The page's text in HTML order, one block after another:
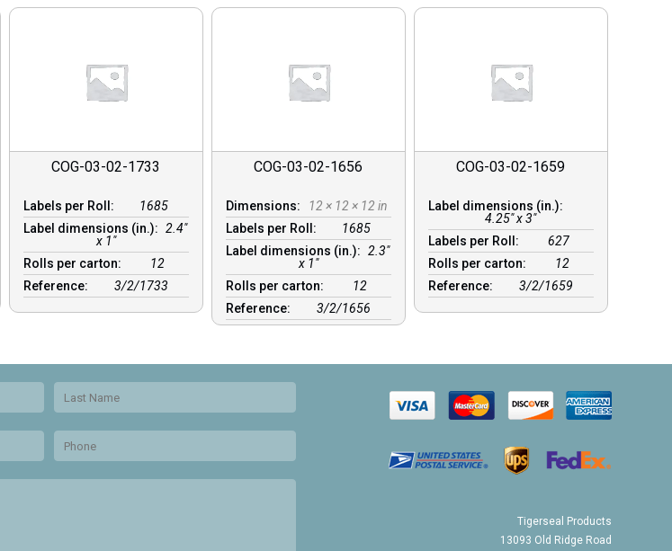
COG-03-02-1733
Labels per Roll:
1685
Label dimensions (in.): 2.4"
x 1"
Rolls per carton:
12
Reference:
3/2/1733
COG-03-02-1656
Dimensions:
12 × 12 × 12 in
Labels per Roll:
1685
Label dimensions (in.): 2.3"
x 1"
Rolls per carton:
12
Reference:
3/2/1656
COG-03-02-1659
Label dimensions (in.):
4.25" x 3"
Labels per Roll:
627
Rolls per carton:
12
Reference:
3/2/1659
Tigerseal Products
13093 Old Ridge Road